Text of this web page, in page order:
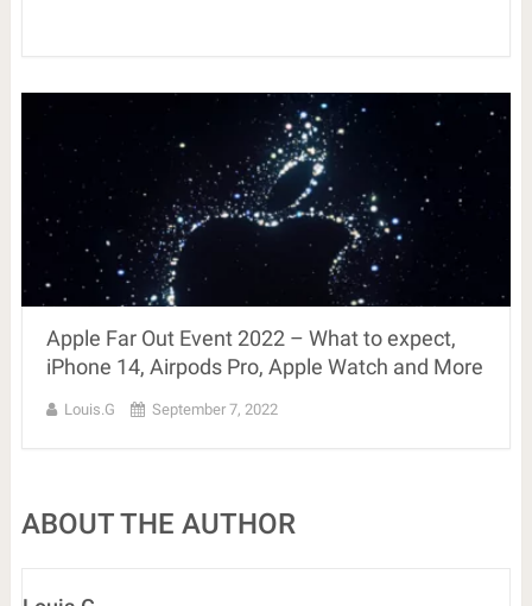
Apple Far Out Event 2022 – What to expect,
iPhone 14, Airpods Pro, Apple Watch and More
Louis.G September 7, 2022
ABOUT THE AUTHOR